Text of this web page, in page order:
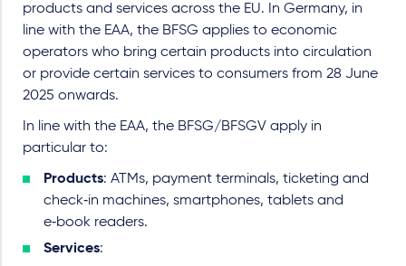
products and services across the EU. In Germany, in
line with the EAA, the BFSG applies to economic
operators who bring certain products into circulation
or provide certain services to consumers from 28 June
2025 onwards.
In line with the EAA, the BFSG/BFSGV apply in
particular to:
Products: ATMs, payment terminals, ticketing and
check‑in machines, smartphones, tablets and
e‑book readers.
Services: